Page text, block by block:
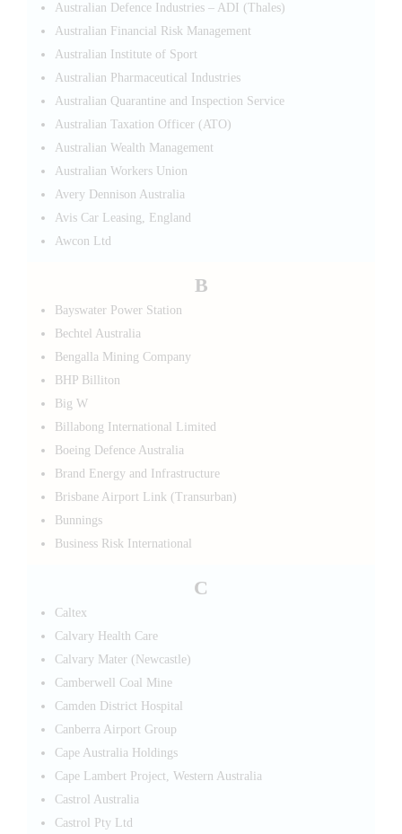
Australian Defence Industries – ADI (Thales)
Australian Financial Risk Management
Australian Institute of Sport
Australian Pharmaceutical Industries
Australian Quarantine and Inspection Service
Australian Taxation Officer (ATO)
Australian Wealth Management
Australian Workers Union
Avery Dennison Australia
Avis Car Leasing, England
Awcon Ltd
B
Bayswater Power Station
Bechtel Australia
Bengalla Mining Company
BHP Billiton
Big W
Billabong International Limited
Boeing Defence Australia
Brand Energy and Infrastructure
Brisbane Airport Link (Transurban)
Bunnings
Business Risk International
C
Caltex
Calvary Health Care
Calvary Mater (Newcastle)
Camberwell Coal Mine
Camden District Hospital
Canberra Airport Group
Cape Australia Holdings
Cape Lambert Project, Western Australia
Castrol Australia
Castrol Pty Ltd